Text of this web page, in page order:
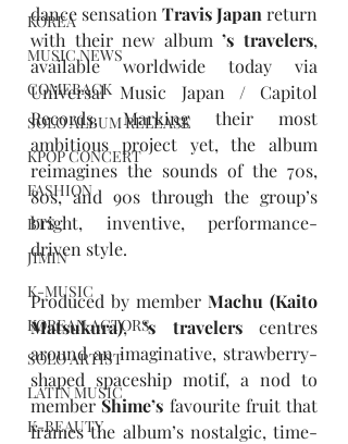
KOREA
MUSIC NEWS
COMEBACK
SOLO ALBUM RELEASE
KPOP CONCERT
FASHION
BTS
JIMIN
K-MUSIC
KOREAN ACTORS
SOLO ARTIST
LATIN MUSIC
K-BEAUTY
dance sensation Travis Japan return
with their new album ’s travelers,
available worldwide today via
Universal Music Japan / Capitol
Records. Marking their most
ambitious project yet, the album
reimagines the sounds of the 70s,
80s, and 90s through the group’s
bright, inventive, performance-
driven style.
Produced by member Machu (Kaito
Matsukura), ’s travelers centres
around an imaginative, strawberry-
shaped spaceship motif, a nod to
member Shime’s favourite fruit that
frames the album’s nostalgic, time-